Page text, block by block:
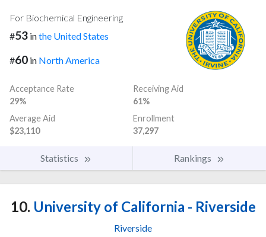
For Biochemical Engineering
#53 inthe United States
#60 in North America
Acceptance Rate
29%
Receiving Aid
61%
Average Aid
$23,110
Enrollment
37,297
Statistics Rankings
10. University of California - Riverside
Riverside